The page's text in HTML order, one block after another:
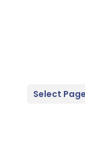
Select Page